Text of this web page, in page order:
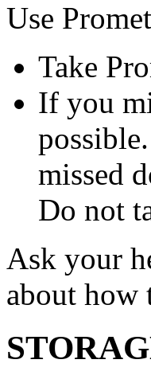
Use
Take
If you
missed
Do not
Ask your
about how